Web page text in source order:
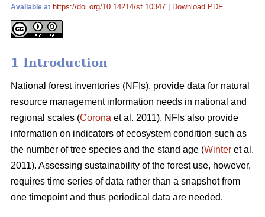
Available at https://doi.org/10.14214/sf.10347 Download PDF
1 Introduction
National forest inventories (NFIs), provide data for natural
resource management information needs in national and
regional scales (Corona et al. 2011). NFIs also provide
information on indicators of ecosystem condition such as
the number of tree species and the stand age (Winter et al.
2011). Assessing sustainability of the forest use, however,
requires time series of data rather than a snapshot from
one timepoint and thus periodical data are needed.